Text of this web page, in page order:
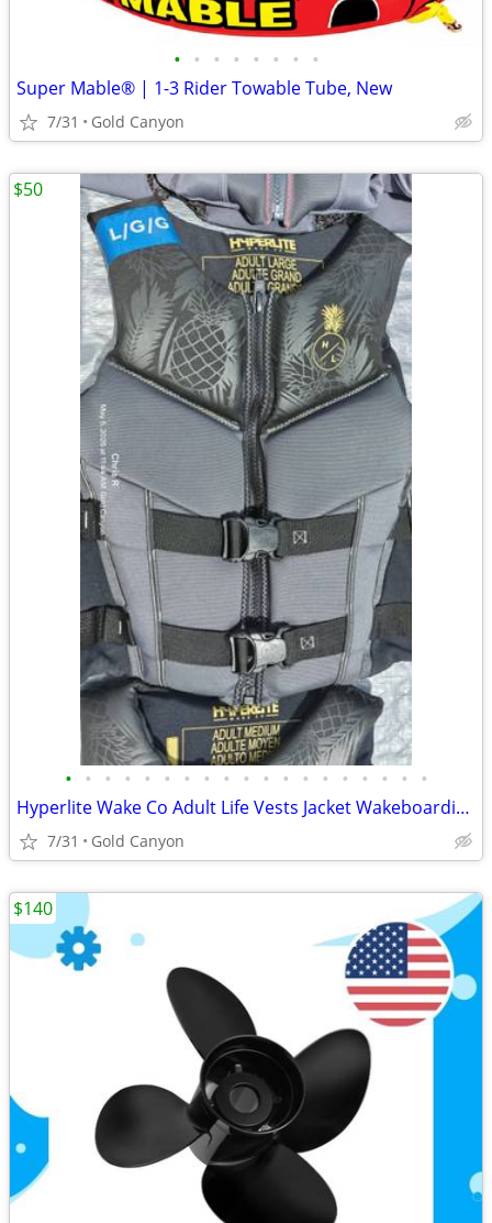
• • • • • • • •
Super Mable® | 1-3 Rider Towable Tube, New
7/31 Gold Canyon
• • • • • • • • • • • • • • • • • • •
Hyperlite Wake Co Adult Life Vests Jacket Wakeboarding, Tropical Pineapple
7/31 Gold Canyon
$50
$140